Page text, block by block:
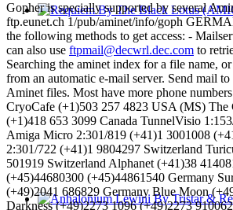
Gopher is specially supported by several
ftp.eunet.ch 1/pub/aminet/info/goph
the following methods to get access: -
can also use ftpmail@decwrl.dec.com to
Searching the aminet index for a file name,
from an automatic e-mail server. Send mail to
Aminet files. Most have more phone
CryoCafe (+1)503 257 4823 USA (MS)
(+1)418 653 3099 Canada TunnelVisio
Amiga Micro 2:301/819 (+41)1 3001008
2:301/722 (+41)1 9804297 Switzerland
501919 Switzerland Alphanet (+41)38
(+45)44680300 (+45)44861540 Germany
(+49)2041 686829 Germany Blue Moon
Darkness (+49)2273 1096 (+49)2273